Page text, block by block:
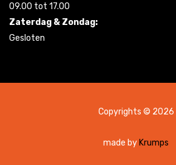
09.00 tot 17.00
Zaterdag & Zondag:
Gesloten
Copyrights © 2026
made by Krumps